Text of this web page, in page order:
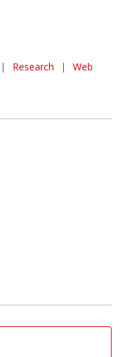
| Research | Web